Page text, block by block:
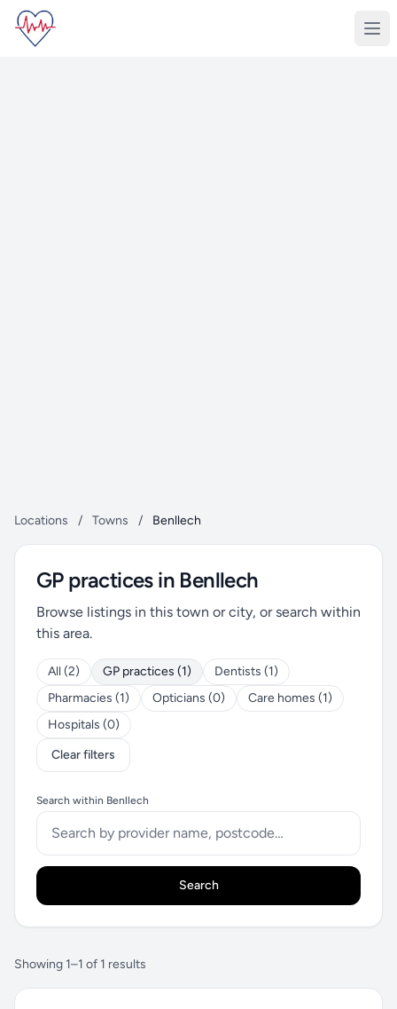
Locations / Towns / Benllech
GP practices in Benllech
Browse listings in this town or city, or search within
this area.
All (2) GP practices (1)
Dentists (1)
Pharmacies (1)
Opticians (0)
Care homes (1)
Hospitals (0)
Clear filters
Search within Benllech
Search
Showing 1–1 of 1 results